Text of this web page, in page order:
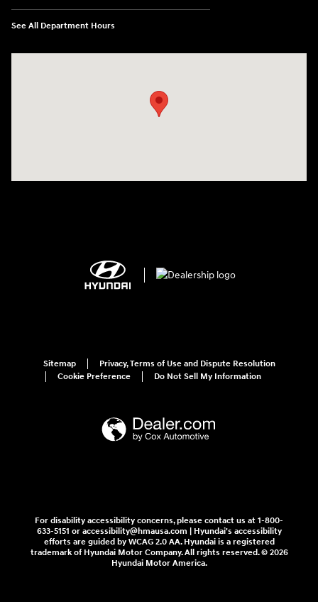
See All Department Hours
Sitemap
Privacy, Terms of Use and Dispute Resolution
Cookie Preference
Do Not Sell My Information
For disability accessibility concerns, please contact us at 1-800-
633-5151 or accessibility@hmausa.com | Hyundai's accessibility
efforts are guided by WCAG 2.0 AA. Hyundai is a registered
trademark of Hyundai Motor Company. All rights reserved. © 2026
Hyundai Motor America.